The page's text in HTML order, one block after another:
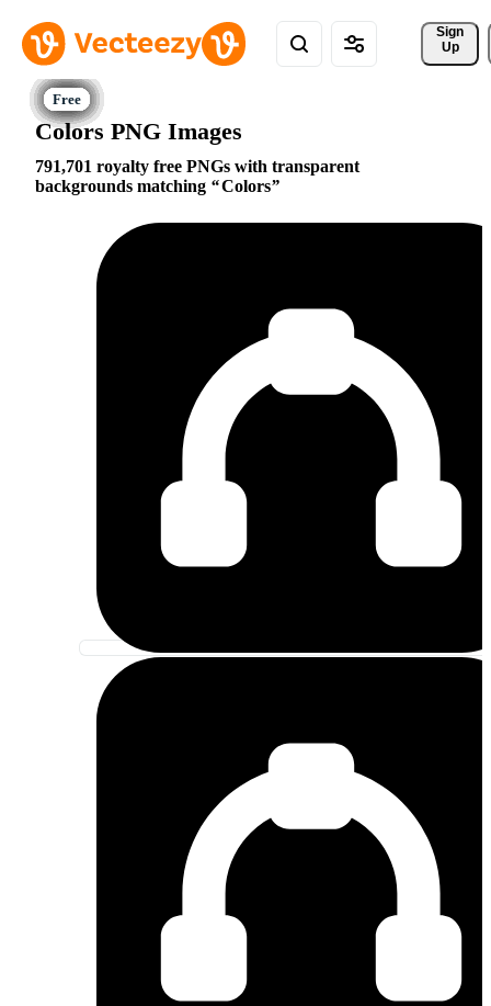
Sign
Up
Colors PNG Images
791,701 royalty free PNGs with transparent
backgrounds matching
Colors